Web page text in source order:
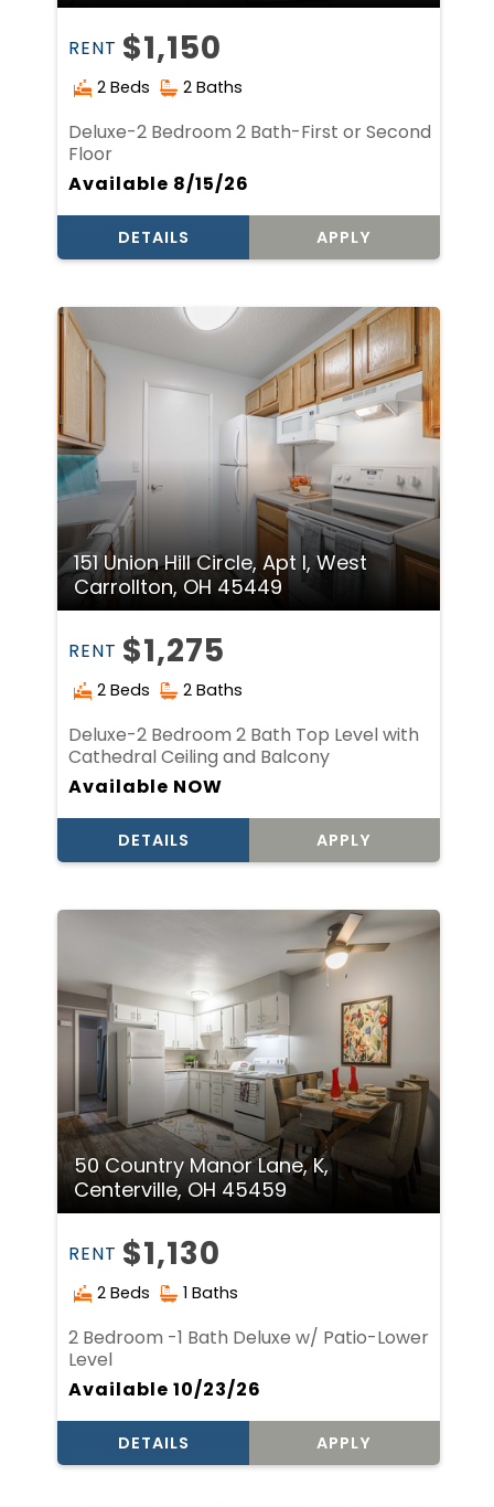
RENT $1,150
Available 8/15/26
Deluxe-2 Bedroom 2 Bath-First or Second
Floor
2 Beds 2 Baths
DETAILS APPLY
151 Union Hill Circle, Apt I, West
Carrollton, OH 45449
RENT $1,275
Available NOW
Deluxe-2 Bedroom 2 Bath Top Level with
Cathedral Ceiling and Balcony
2 Beds 2 Baths
DETAILS APPLY
50 Country Manor Lane, K,
Centerville, OH 45459
RENT $1,130
Available 10/23/26
2 Bedroom -1 Bath Deluxe w/ Patio-Lower
Level
2 Beds 1 Baths
DETAILS APPLY